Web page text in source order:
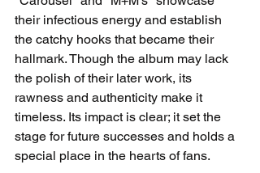
their infectious energy and establish
the catchy hooks that became their
hallmark. Though the album may lack
the polish of their later work, its
rawness and authenticity make it
timeless. Its impact is clear; it set the
stage for future successes and holds a
special place in the hearts of fans.